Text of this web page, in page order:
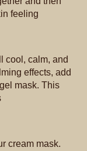
feeling
cool, calm, and
effects, add
mask. This
cream mask.